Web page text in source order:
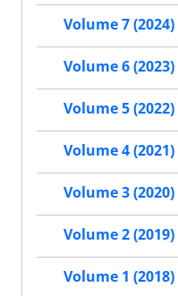
Volume 7 (2024)
Volume 6 (2023)
Volume 5 (2022)
Volume 4 (2021)
Volume 3 (2020)
Volume 2 (2019)
Volume 1 (2018)